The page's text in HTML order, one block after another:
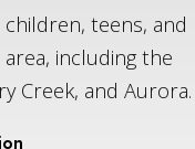
teens, and
including the
Creek, and Aurora.